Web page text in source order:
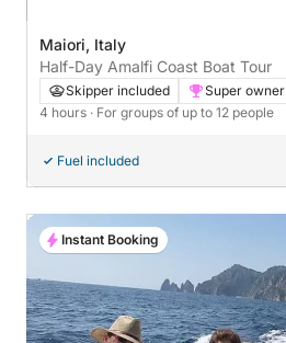
Maiori, Italy
Half-Day Amalfi Coast Boat Tour
Skipper included Super owner
4 hours · For groups of up to 12 people
Fuel included
Instant Booking